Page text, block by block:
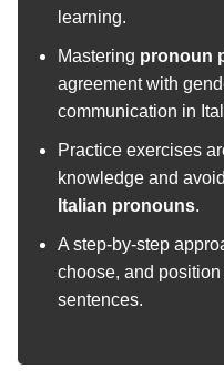
learning.
Mastering pronoun
agreement with
communication in
Practice exercises
knowledge and
Italian pronouns.
A step-by-step
choose, and
sentences.